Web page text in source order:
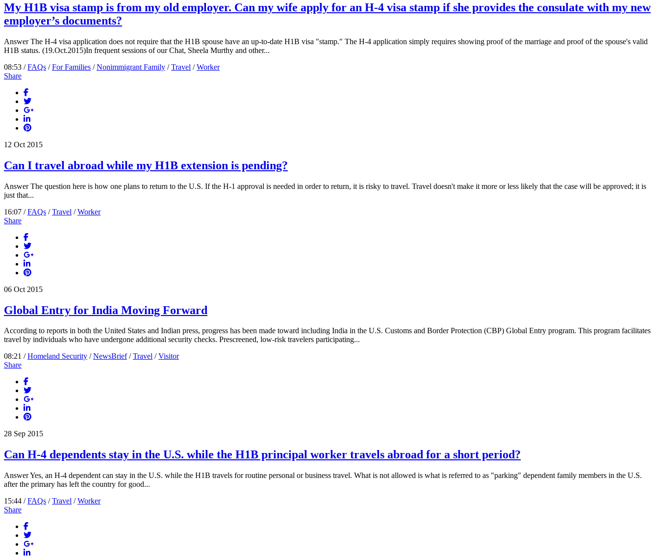
My H1B visa stamp is from my old employer. Can my wife apply for an H-4 visa stamp if she provides the consulate with my new
employer’s documents?
Answer The H-4 visa application does not require that the H1B spouse have an up-to-date H1B visa "stamp." The H-4 application simply requires showing proof of the marriage and proof of the spouse's valid
H1B status. (19.Oct.2015)In frequent sessions of our Chat, Sheela Murthy and other...
08:53 /FAQs /For Families /Nonimmigrant Family /Travel /Worker
Share
12 Oct 2015
Can I travel abroad while my H1B extension is pending?
Answer The question here is how one plans to return to the U.S. If the H-1 approval is needed in order to return, it is risky to travel. Travel doesn't make it more or less likely that the case will be approved; it is
just that...
16:07 /FAQs /Travel /Worker
Share
06 Oct 2015
Global Entry for India Moving Forward
According to reports in both the United States and Indian press, progress has been made toward including India in the U.S. Customs and Border Protection (CBP) Global Entry program. This program facilitates
travel by individuals who have undergone additional security checks. Prescreened, low-risk travelers participating...
08:21 /Homeland Security /NewsBrief/Travel /Visitor
Share
28 Sep 2015
Can H-4 dependents stay in the U.S. while the H1B principal worker travels abroad for a short period?
Answer Yes, an H-4 dependent can stay in the U.S. while the H1B travels for routine personal or business travel. What is not allowed is what is referred to as "parking" dependent family members in the U.S.
after the primary has left the country for good...
15:44 /FAQs /Travel /Worker
Share